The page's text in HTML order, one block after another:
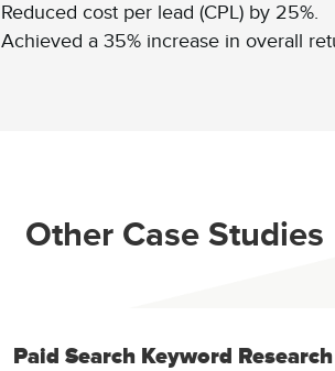
Reduced cost per lead (CPL) by 25%.
Achieved a 35% increase in overall
Other Case Studies
Paid Search Keyword Research